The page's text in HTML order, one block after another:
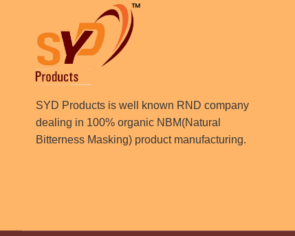
SYD Products is well known RND company
dealing in 100% organic NBM(Natural
Bitterness Masking) product manufacturing.